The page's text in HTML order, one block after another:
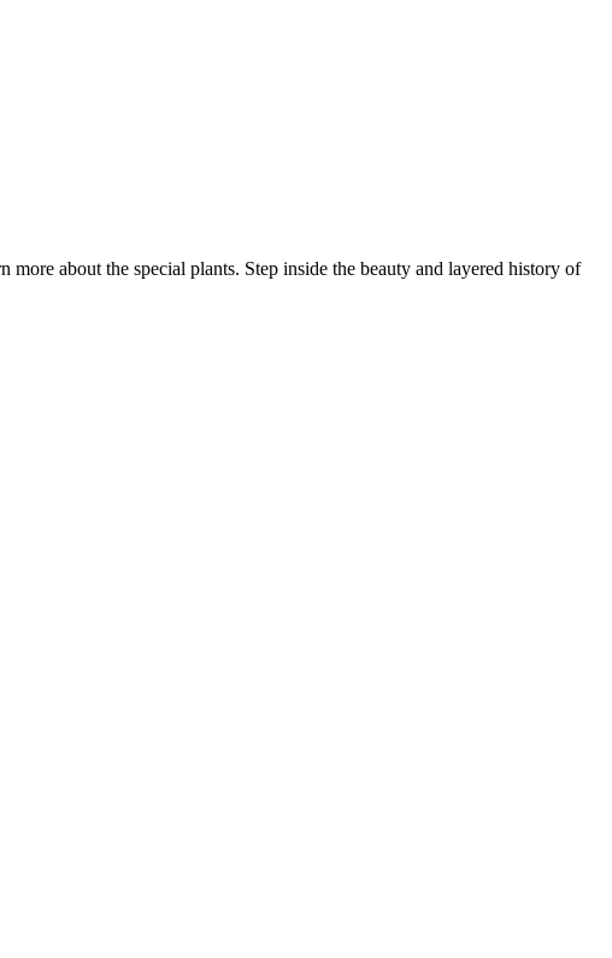
about the special plants. Step inside the beauty and layered history of